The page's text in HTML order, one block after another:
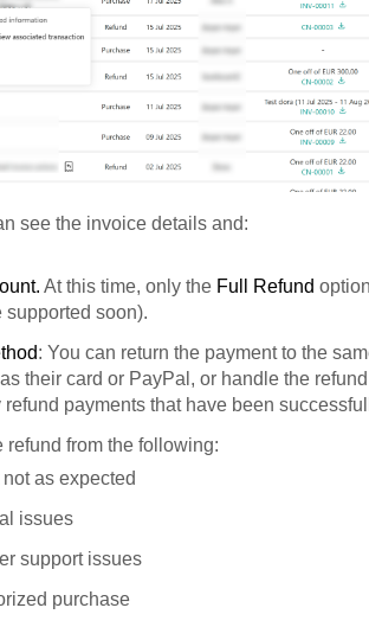
see the invoice details and:
At this time, only the Full Refund
soon).
: You can return the payment to the
their card or PayPal, or handle the
refund payments that have been
refund from the following:
as expected
issues
support issues
purchase